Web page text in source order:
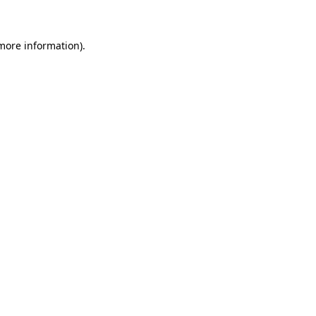
information).